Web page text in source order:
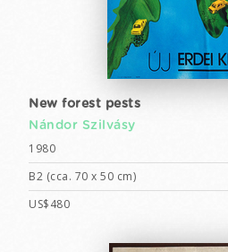
New forest pests
Nándor Szilvásy
1980
B2 (cca. 70 x 50 cm)
US$480